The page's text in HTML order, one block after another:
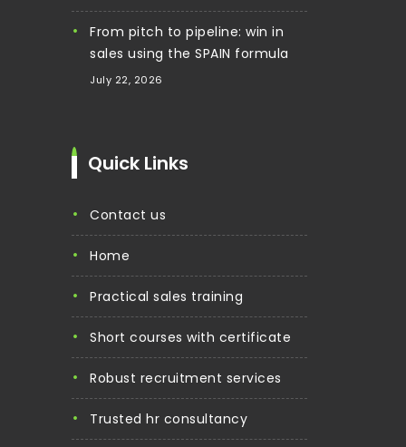
From pitch to pipeline: win in
sales using the SPAIN formula
July 22, 2026
Quick Links
contact us
home
practical sales training
short courses with certificate
robust recruitment services
trusted hr consultancy